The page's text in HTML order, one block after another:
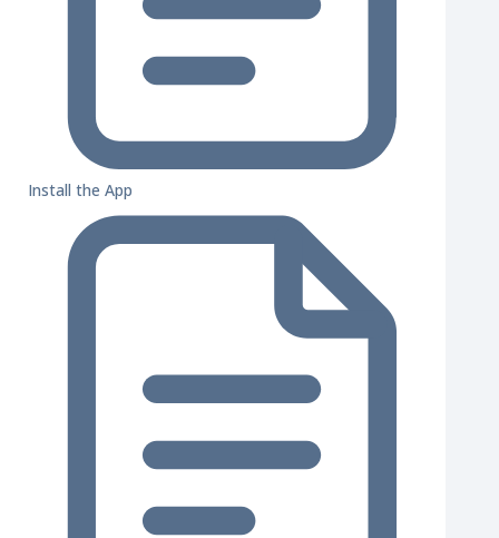
Install the App